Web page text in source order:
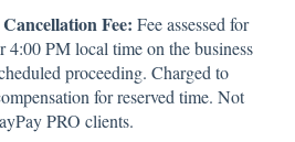
Fee: Fee assessed for
4:00 PM local time on the business
proceeding. Charged to
for reserved time. Not
PRO clients.